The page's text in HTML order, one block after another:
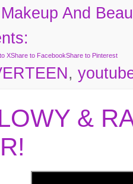
Makeup And
XShare to FacebookShare to Pinterest
,
&